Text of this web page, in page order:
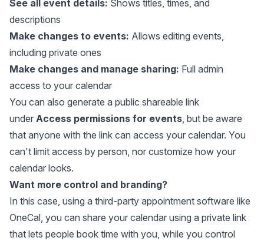
See all event details: Shows titles, times, and
descriptions
Make changes to events: Allows editing events,
including private ones
Make changes and manage sharing: Full admin
access to your calendar
You can also generate a public shareable link
under Access permissions for events, but be aware
that anyone with the link can access your calendar. You
can't limit access by person, nor customize how your
calendar looks.
Want more control and branding?
In this case, using a third-party appointment software like
OneCal, you can share your calendar using a private link
that lets people book time with you, while you control